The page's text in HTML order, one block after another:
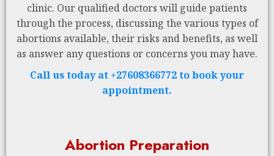
clinic. Our qualified doctors will guide patients
through the process, discussing the various types of
abortions available, their risks and benefits, as well
as answer any questions or concerns you may have.
Call us today at +27608366772 to book your
appointment.
Abortion Preparation